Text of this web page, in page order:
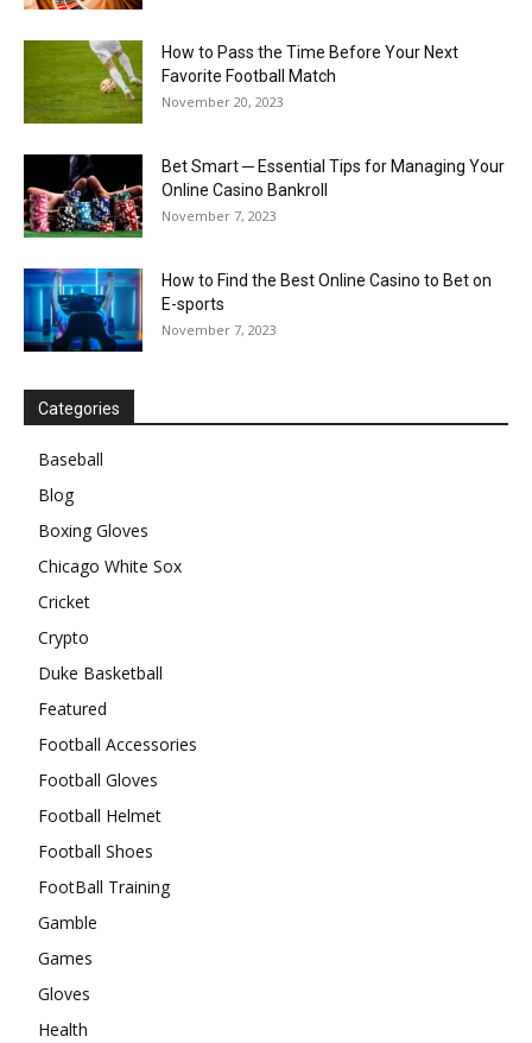
How to Pass the Time Before Your Next
Favorite Football Match
November 20, 2023
Bet Smart ─ Essential Tips for Managing Your
Online Casino Bankroll
November 7, 2023
How to Find the Best Online Casino to Bet on
E-sports
November 7, 2023
Categories
Baseball
Blog
Boxing Gloves
Chicago White Sox
Cricket
Crypto
Duke Basketball
Featured
Football Accessories
Football Gloves
Football Helmet
Football Shoes
FootBall Training
Gamble
Games
Gloves
Health